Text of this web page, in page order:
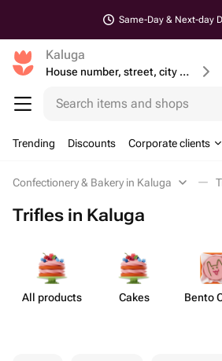
Same-Day & Next-day
Kaluga
House number, street, city or postcode
Search items and shops
Trending Discounts Corporate clients
Confectionery & Bakery in Kaluga
Trifles in Kaluga
All products Cakes Bento